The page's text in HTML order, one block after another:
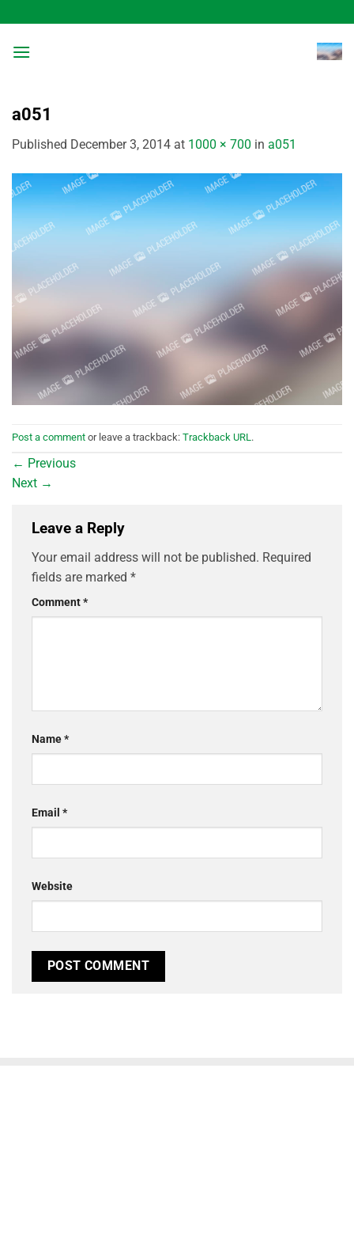
to
content
a051
Published December 3, 2014 at 1000 × 700 in a051
Post a comment or leave a trackback: Trackback URL.
← Previous
Next →
Leave a Reply
Your email address will not be published. Required
fields are marked *
Comment*
Name*
Email *
Website